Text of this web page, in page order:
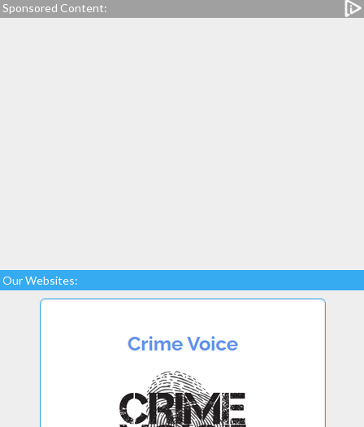
Sponsored Content:
Our Websites: